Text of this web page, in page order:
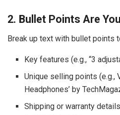
2. Bullet Points Are
Break up text with bullet points
Key features (e.g., “3
Unique selling points (e.g.,
Headphones’ by
Shipping or warranty